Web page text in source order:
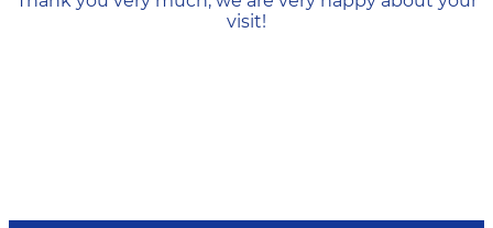
visit!